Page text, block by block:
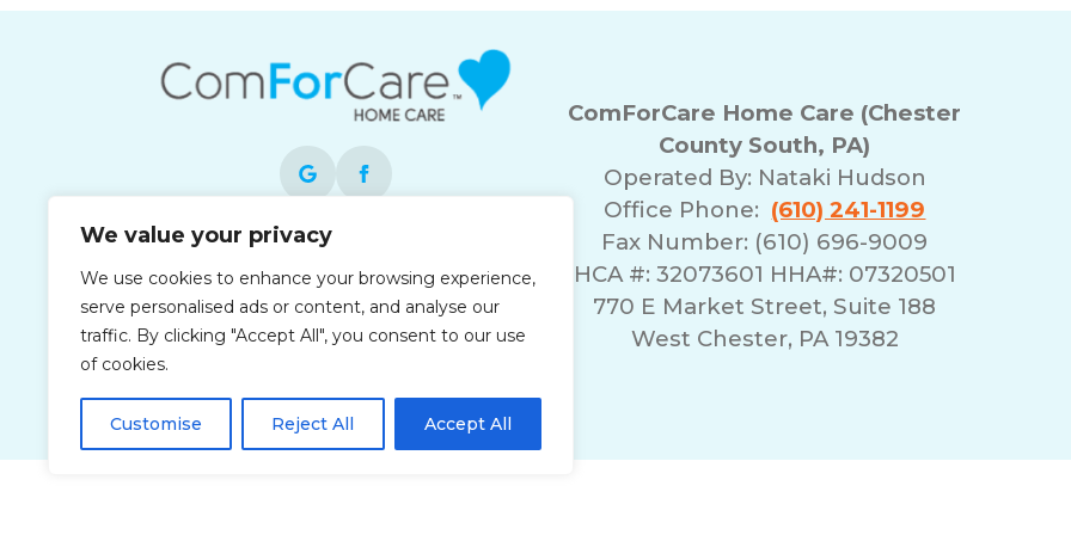
We value your privacy
We use cookies to enhance your browsing experience,
serve personalised ads or content, and analyse our
traffic. By clicking "Accept All", you consent to our use
of cookies.
Customise Reject All Accept All
Each office is independently owned and
operated and is an equal opportunity
employer.
ComForCare Home Care (Chester
County South, PA)
Operated By: Nataki Hudson
Office Phone: (610) 241-1199
Fax Number: (610) 696-9009
HCA #: 32073601 HHA#: 07320501
770 E Market Street, Suite 188
West Chester, PA 19382